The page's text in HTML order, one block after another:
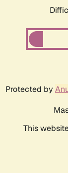
Protected by
This